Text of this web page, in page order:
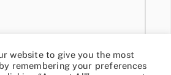
website to give you the most
remembering your preferences